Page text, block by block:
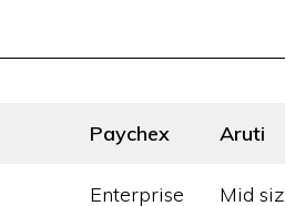
Paychex Aruti
Enterprise Mid